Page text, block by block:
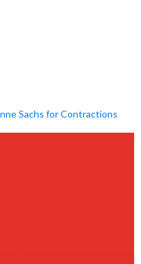
Sachs for Contractions